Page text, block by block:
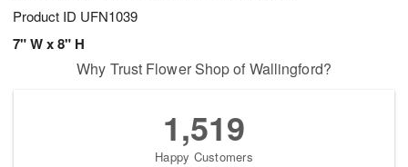
Product ID UFN1039
7" W x 8" H
Why Trust Flower Shop of Wallingford?
1,519
Happy Customers